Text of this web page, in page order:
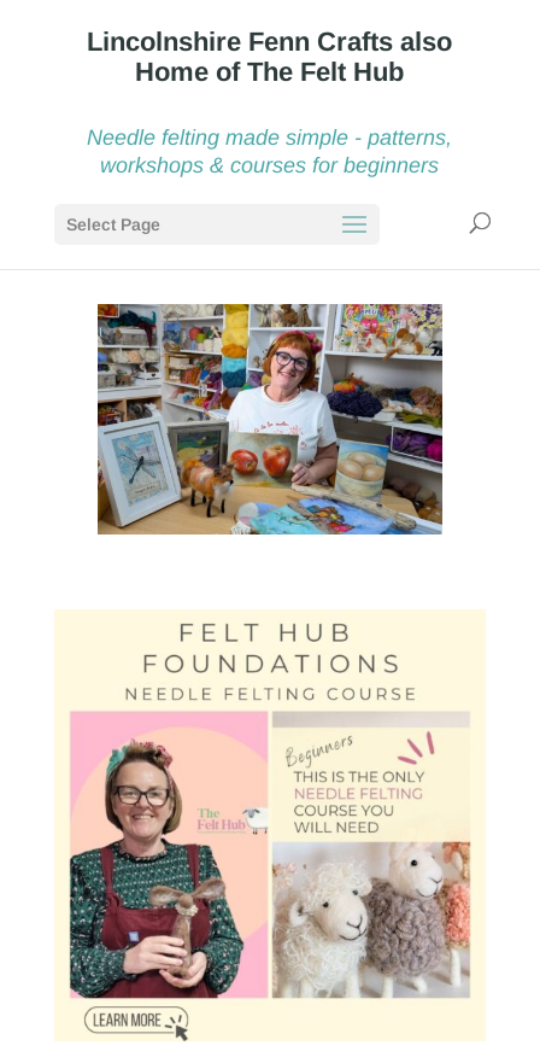
Needle felting made simple - patterns,
workshops & courses for beginners
Select Page